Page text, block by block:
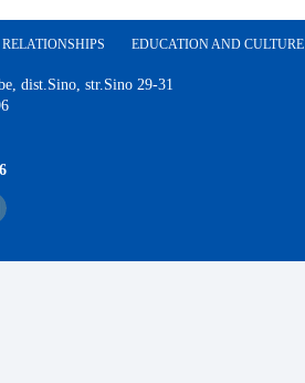
EDUCATION AND CULTURE
dist.Sino, str.Sino 29-31